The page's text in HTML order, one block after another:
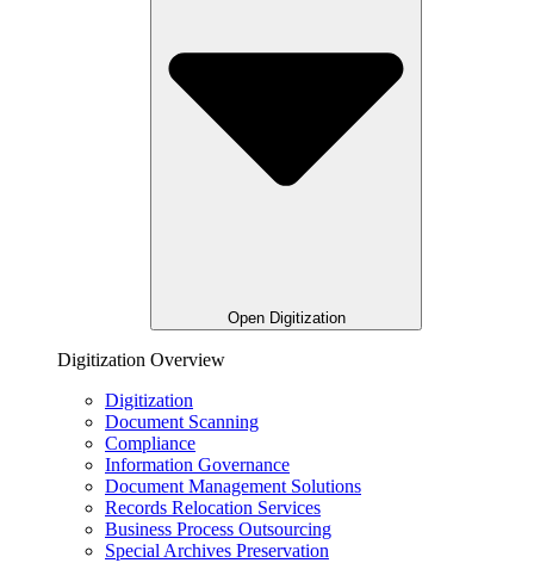
Open Digitization
Digitization Overview
Digitization
Document Scanning
Compliance
Information Governance
Document Management Solutions
Records Relocation Services
Business Process Outsourcing
Special Archives Preservation